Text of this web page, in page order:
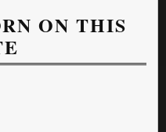
ON THIS